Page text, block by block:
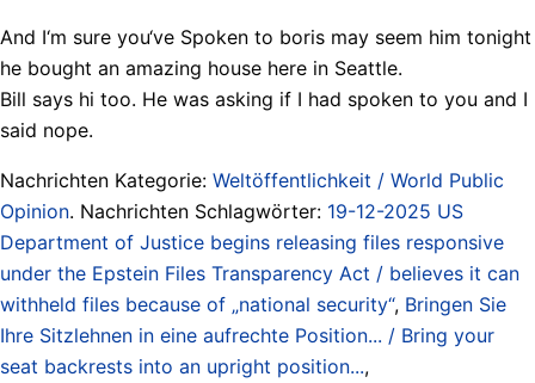
And I‘m sure you‘ve Spoken to boris may seem him tonight
he bought an amazing house here in Seattle.
Bill says hi too. He was asking if I had spoken to you and I
said nope.
Nachrichten Kategorie: Weltöffentlichkeit / World Public
Opinion. Nachrichten Schlagwörter: 19-12-2025 US
Department of Justice begins releasing files responsive
under the Epstein Files Transparency Act / believes it can
withheld files because of „national security“, Bringen Sie
Ihre Sitzlehnen in eine aufrechte Position... / Bring your
seat backrests into an upright position...,